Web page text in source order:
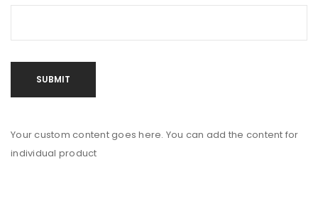
Your custom content goes here. You can add the content for
individual product